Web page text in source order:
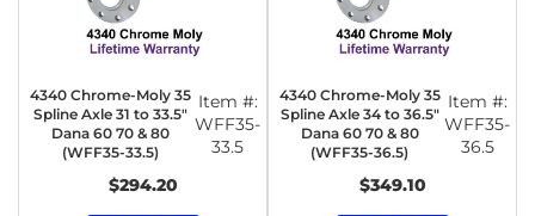
4340 Chrome-Moly 35
Spline Axle 31 to 33.5"
Dana 60 70 & 80
(WFF35-33.5)
Item #:
WFF35-
33.5
$294.20
4340 Chrome-Moly 35
Spline Axle 34 to 36.5"
Dana 60 70 & 80
(WFF35-36.5)
Item #:
WFF35-
36.5
$349.10